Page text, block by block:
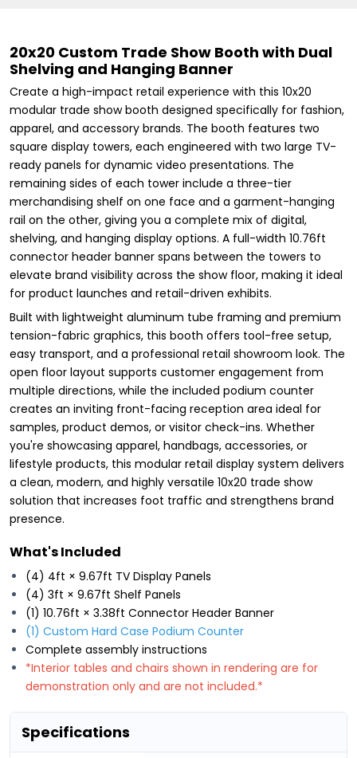
20x20 Custom Trade Show Booth with Dual
Shelving and Hanging Banner
Create a high-impact retail experience with this 10x20
modular trade show booth designed specifically for fashion,
apparel, and accessory brands. The booth features two
square display towers, each engineered with two large TV-
ready panels for dynamic video presentations. The
remaining sides of each tower include a three-tier
merchandising shelf on one face and a garment-hanging
rail on the other, giving you a complete mix of digital,
shelving, and hanging display options. A full-width 10.76ft
connector header banner spans between the towers to
elevate brand visibility across the show floor, making it ideal
for product launches and retail-driven exhibits.
Built with lightweight aluminum tube framing and premium
tension-fabric graphics, this booth offers tool-free setup,
easy transport, and a professional retail showroom look. The
open floor layout supports customer engagement from
multiple directions, while the included podium counter
creates an inviting front-facing reception area ideal for
samples, product demos, or visitor check-ins. Whether
you're showcasing apparel, handbags, accessories, or
lifestyle products, this modular retail display system delivers
a clean, modern, and highly versatile 10x20 trade show
solution that increases foot traffic and strengthens brand
presence.
What's Included
(4) 4ft × 9.67ft TV Display Panels
(4) 3ft × 9.67ft Shelf Panels
(1) 10.76ft × 3.38ft Connector Header Banner
(1) Custom Hard Case Podium Counter
Complete assembly instructions
*Interior tables and chairs shown in rendering are for
demonstration only and are not included.*
Specifications